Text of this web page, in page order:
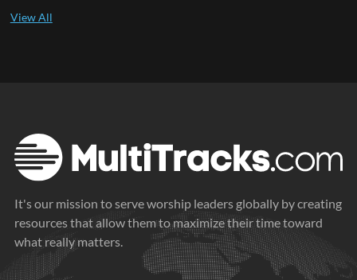
It's our mission to serve worship leaders globally by creating
resources that allow them to maximize their time toward
what really matters.